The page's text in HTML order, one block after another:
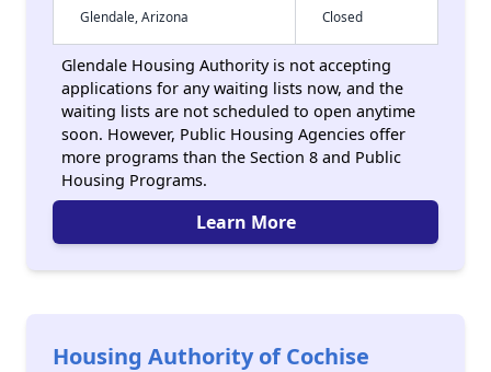
Glendale, Arizona Closed
Glendale Housing Authority is not accepting
applications for any waiting lists now, and the
waiting lists are not scheduled to open anytime
soon. However, Public Housing Agencies offer
more programs than the Section 8 and Public
Housing Programs.
Learn More
Housing Authority of Cochise